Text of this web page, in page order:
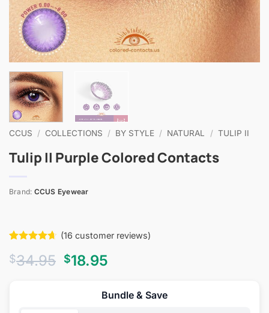
CCUS / COLLECTIONS / BY STYLE / NATURAL / TULIP II
Tulip II Purple Colored Contacts
Brand: CCUS Eyewear
out of 5
based on
(16 customer reviews)
$34.95 Original
$34.95.
$18.95
is:
$18.95.
Bundle & Save